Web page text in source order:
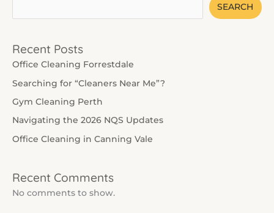
SEARCH
Recent Posts
Office Cleaning Forrestdale
Searching for “Cleaners Near Me”?
Gym Cleaning Perth
Navigating the 2026 NQS Updates
Office Cleaning in Canning Vale
Recent Comments
No comments to show.